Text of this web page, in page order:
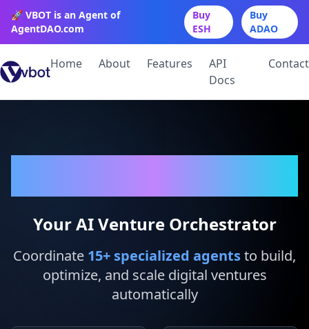
🚀 VBOT is an Agent of
AgentDAO.com
Buy
ESH
Buy
ADAO
Home About Features
API
Docs
Contact
Your AI Venture Orchestrator
Coordinate 15+ specialized agentsto build,
optimize, and scale digital ventures
automatically